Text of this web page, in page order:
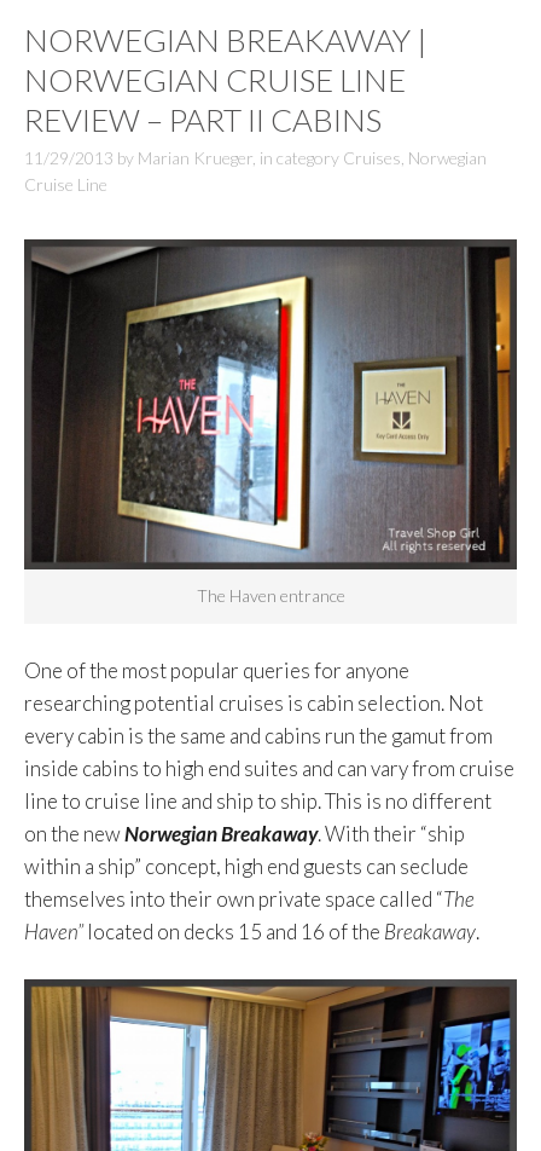
NORWEGIAN BREAKAWAY |
NORWEGIAN CRUISE LINE
REVIEW – PART II CABINS
11/29/2013 by Marian Krueger in category Cruises Norwegian
Cruise Line
The Haven entrance
One of the most popular queries for anyone
researching potential cruises is cabin selection. Not
every cabin is the same and cabins run the gamut from
inside cabins to high end suites and can vary from cruise
line to cruise line and ship to ship. This is no different
on the newNorwegian Breakaway. With their “ship
within a ship” concept, high end guests can seclude
themselves into their own private space called “The
Haven”located on decks 15 and 16 of the Breakaway.